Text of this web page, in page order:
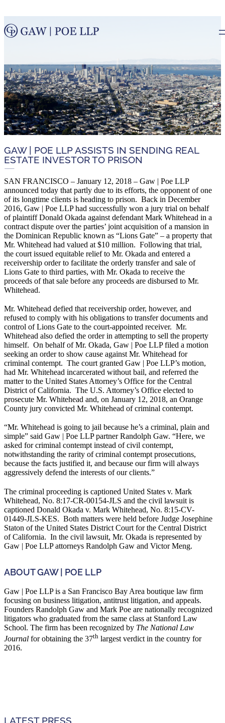
GAW | POE LLP ASSISTS IN SENDING REAL
ESTATE INVESTOR TO PRISON
SAN FRANCISCO – January 12, 2018 – Gaw | Poe LLP
announced today that partly due to its efforts, the opponent of one
of its longtime clients is heading to prison. Back in December
2016, Gaw | Poe LLP had successfully won a jury trial on behalf
of plaintiff Donald Okada against defendant Mark Whitehead in a
contract dispute over the parties’ joint acquisition of a mansion in
the Dominican Republic known as “Lions Gate” – a property that
Mr. Whitehead had valued at $10 million. Following that trial,
the court issued equitable relief to Mr. Okada and entered a
receivership order to facilitate the orderly transfer and sale of
Lions Gate to third parties, with Mr. Okada to receive the
proceeds of that sale before any proceeds are disbursed to Mr.
Whitehead.
Mr. Whitehead defied that receivership order, however, and
refused to comply with his obligations to transfer documents and
control of Lions Gate to the court-appointed receiver. Mr.
Whitehead also defied the order in attempting to sell the property
himself. On behalf of Mr. Okada, Gaw | Poe LLP filed a motion
seeking an order to show cause against Mr. Whitehead for
criminal contempt. The court granted Gaw | Poe LLP’s motion,
had Mr. Whitehead incarcerated without bail, and referred the
matter to the United States Attorney’s Office for the Central
District of California. The U.S. Attorney’s Office elected to
prosecute Mr. Whitehead and, on January 12, 2018, an Orange
County jury convicted Mr. Whitehead of criminal contempt.
“Mr. Whitehead is going to jail because he’s a criminal, plain and
simple” said Gaw | Poe LLP partner Randolph Gaw. “Here, we
asked for criminal contempt instead of civil contempt,
notwithstanding the rarity of criminal contempt prosecutions,
because the facts justified it, and because our firm will always
aggressively defend the interests of our clients.”
The criminal proceeding is captioned United States v. Mark
Whitehead, No. 8:17-CR-00154-JLS and the civil lawsuit is
captioned Donald Okada v. Mark Whitehead, No. 8:15-CV-
01449-JLS-KES. Both matters were held before Judge Josephine
Staton of the United States District Court for the Central District
of California. In the civil lawsuit, Mr. Okada is represented by
Gaw | Poe LLP attorneys Randolph Gaw and Victor Meng.
ABOUT GAW | POE LLP
Gaw | Poe LLP is a San Francisco Bay Area boutique law firm
focusing on business litigation, antitrust litigation, and appeals.
Founders Randolph Gaw and Mark Poe are nationally recognized
litigators who graduated from the same class at Stanford Law
School. The firm has been recognized by The National Law
Journal for obtaining the 37th largest verdict in the country for
2016.
LATEST PRESS